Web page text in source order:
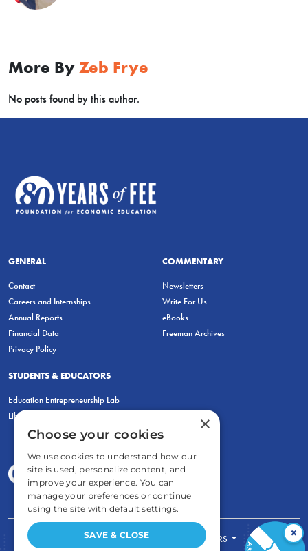
they
have
future
world
going
More By Zeb Frye
No posts found by this author.
GENERAL
Contact
Careers and Internships
Annual Reports
Financial Data
Privacy Policy
COMMENTARY
Newsletters
Write For Us
eBooks
Freeman Archives
STUDENTS & EDUCATORS
Education Entrepreneurship Lab
LiberatED
FOR STUDENTS FOR TEACHERS ×
×
Choose your cookies
We use cookies to understand how our
site is used, personalize content, and
improve your experience. You can
manage your preferences or continue
using the site with default settings.
SAVE & CLOSE